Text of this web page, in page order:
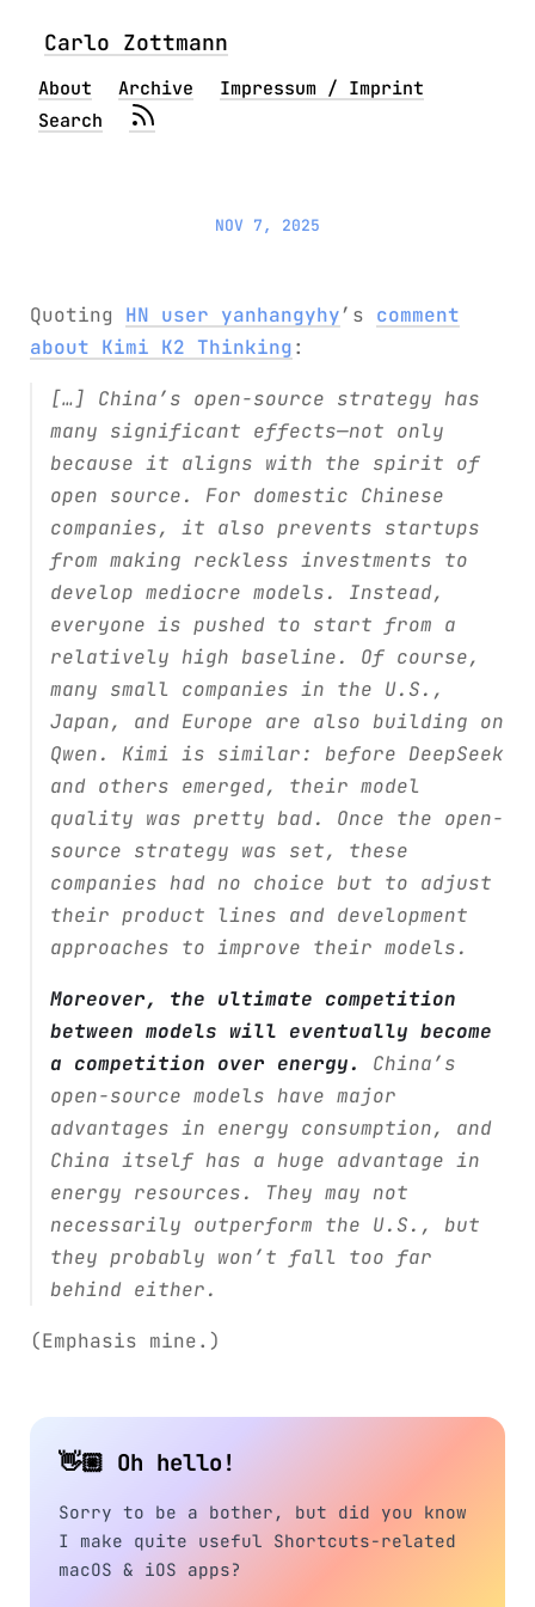
Carlo Zottmann
About Archive
Impressum / Imprint
Search
NOV 7, 2025
Quoting HN user yanhangyhy’s comment
about Kimi K2 Thinking:
[…] China’s open-source strategy has
many significant effects—not only
because it aligns with the spirit of
open source. For domestic Chinese
companies, it also prevents startups
from making reckless investments to
develop mediocre models. Instead,
everyone is pushed to start from a
relatively high baseline. Of course,
many small companies in the U.S.,
Japan, and Europe are also building on
Qwen. Kimi is similar: before DeepSeek
and others emerged, their model
quality was pretty bad. Once the open-
source strategy was set, these
companies had no choice but to adjust
their product lines and development
approaches to improve their models.
Moreover, the ultimate competition
between models will eventually become
a competition over energy.
China’s
open-source models have major
advantages in energy consumption, and
China itself has a huge advantage in
energy resources. They may not
necessarily outperform the U.S., but
they probably won’t fall too far
behind either.
(Emphasis mine.)
👋🏼 Oh hello!
Sorry to be a bother, but did you know
I make quite useful Shortcuts-related
macOS & iOS apps?